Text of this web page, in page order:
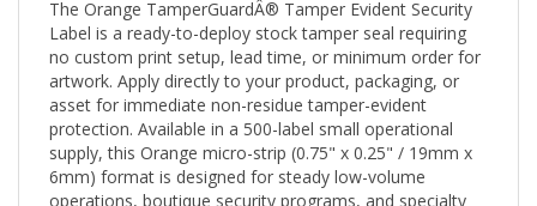
Label is a ready-to-deploy stock tamper seal requiring
no custom print setup, lead time, or minimum order for
artwork. Apply directly to your product, packaging, or
asset for immediate non-residue tamper-evident
protection. Available in a 500-label small operational
supply, this Orange micro-strip (0.75" x 0.25" / 19mm x
6mm) format is designed for steady low-volume
operations, boutique security programs, and specialty